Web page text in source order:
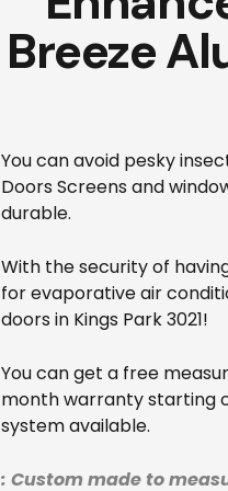
Breeze
You can avoid pesky
Doors Screens and
durable.
With the security of
for evaporative air
doors in Kings Park 3021!
You can get a free
month warranty starting
system available.
: Custom made to